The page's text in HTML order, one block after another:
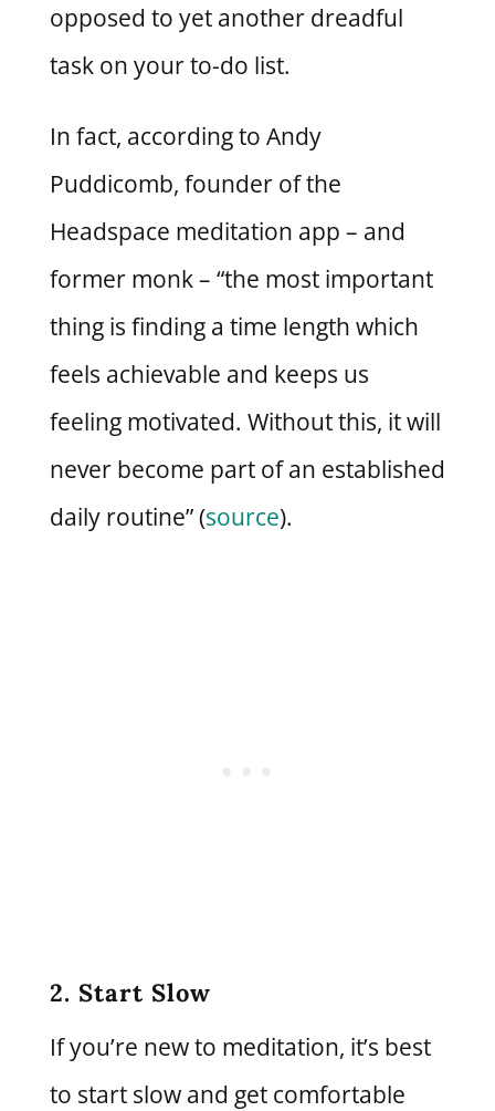
opposed to yet another dreadful
task on your to-do list.
In fact, according to Andy
Puddicomb, founder of the
Headspace meditation app – and
former monk – “the most important
thing is finding a time length which
feels achievable and keeps us
feeling motivated. Without this, it will
never become part of an established
daily routine” (source).
2. Start Slow
If you’re new to meditation, it’s best
to start slow and get comfortable